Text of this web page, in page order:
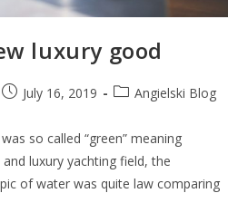
luxury good
July 16, 2019 Angielski Blog
so called “green” meaning
luxury yachting field, the
of water was quite law comparing